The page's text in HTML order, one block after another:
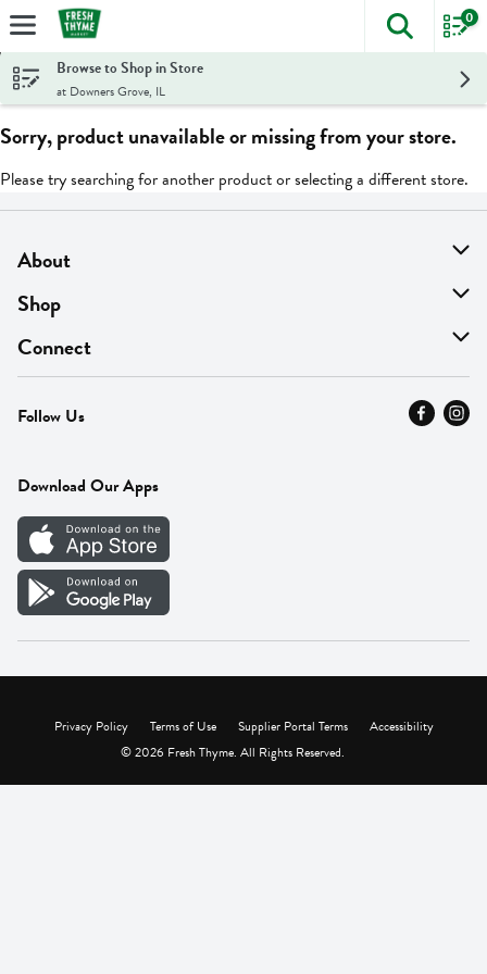
Skip header to page content
The
0
Browse to Shop in Store
at Downers Grove, IL
Sorry, product unavailable or missing from your store.
Please try searching for another product or selecting a different store.
About
About Us
Find A Store
MyThyme Loyalty
Press
Careers
Vendor Portal
Shop
On Sale
Departments
Fresh Thyme Brand
Connect
Contact Us
Careers
Follow Us
Download Our Apps
Privacy Policy Terms of Use Supplier Portal Terms
Accessibility
© 2026 Fresh Thyme. All Rights Reserved.